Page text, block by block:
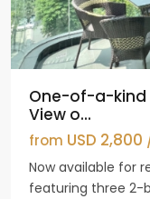
One-of-a-kind
View o...
from USD 2,800
Now available for
featuring three 2-